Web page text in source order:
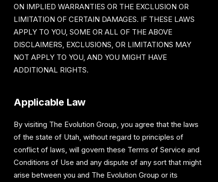
ON IMPLIED WARRANTIES OR THE EXCLUSION OR
LIMITATION OF CERTAIN DAMAGES. IF THESE LAWS
APPLY TO YOU, SOME OR ALL OF THE ABOVE
DISCLAIMERS, EXCLUSIONS, OR LIMITATIONS MAY
NOT APPLY TO YOU, AND YOU MIGHT HAVE
ADDITIONAL RIGHTS.
Applicable Law
By visiting The Evolution Group, you agree that the laws
of the state of Utah, without regard to principles of
conflict of laws, will govern these Terms of Service and
Conditions of Use and any dispute of any sort that might
arise between you and The Evolution Group or its